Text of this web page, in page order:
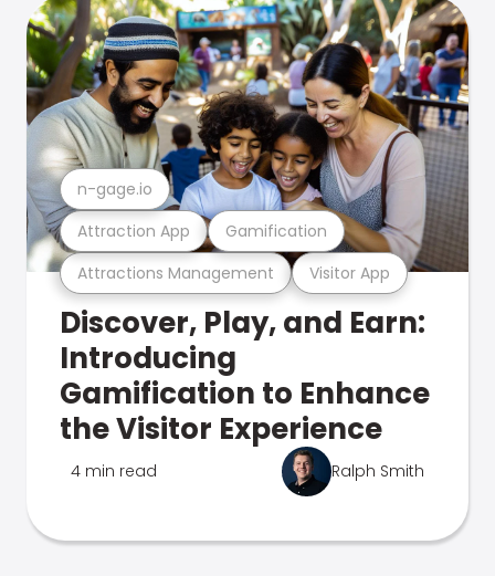
Attractions Management Visitor App
Attraction App Gamification
n-gage.io
Discover, Play, and Earn:
Introducing
Gamification to Enhance
the Visitor Experience
4 min read Ralph Smith